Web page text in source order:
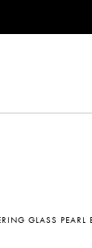
GLASS